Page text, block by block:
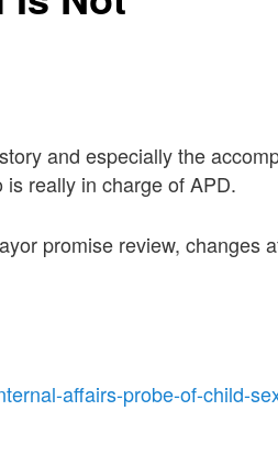
and especially the
really in charge of APD.
promise review, changes
affairs-probe-of-child-